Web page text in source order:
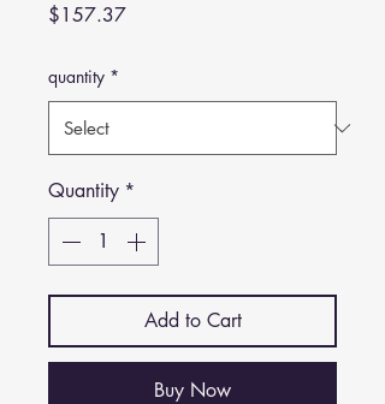
$157.37Price
quantity *
Quantity *
Add to Cart
Buy Now